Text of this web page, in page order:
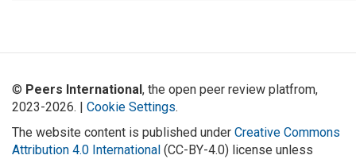
© Peers International, the open peer review platfrom,
2023-2026. | Cookie Settings.
The website content is published under Creative Commons
Attribution 4.0 International (CC-BY-4.0) license unless